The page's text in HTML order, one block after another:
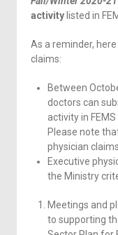
activity listed in
As a reminder,
claims:
Between
doctors can
activity in
Please note
physician
Executive
the Ministry
Meetings and
to supporting